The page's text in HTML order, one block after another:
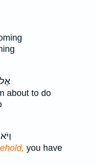
about to do
you have